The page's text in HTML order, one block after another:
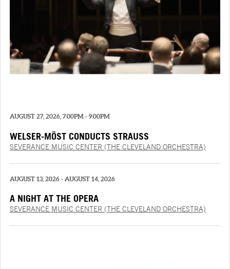
AUGUST 27, 2026, 7:00PM - 9:00PM
WELSER-MÖST CONDUCTS STRAUSS
SEVERANCE MUSIC CENTER (THE CLEVELAND ORCHESTRA)
AUGUST 13, 2026 - AUGUST 14, 2026
A NIGHT AT THE OPERA
SEVERANCE MUSIC CENTER (THE CLEVELAND ORCHESTRA)